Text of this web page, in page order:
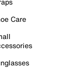
Care